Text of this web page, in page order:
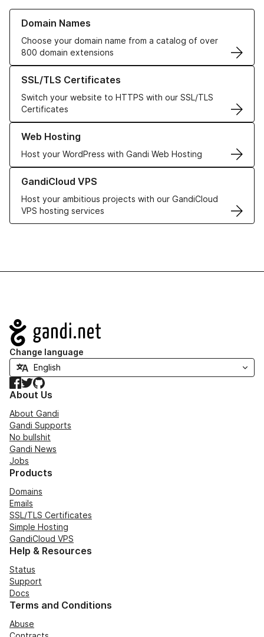
Domain Names
Choose your domain name from a catalog of over
800 domain extensions
Learn more about our Domain Names
SSL/TLS Certificates
Switch your website to HTTPS with our SSL/TLS
Certificates
Learn more about our SSL/TLS Certificates
Web Hosting
Host your WordPress with Gandi Web Hosting
Learn more about our Web Hosting solutions
GandiCloud VPS
Host your ambitious projects with our GandiCloud
VPS hosting services
Learn more about GandiCloud VPS
Navigation
Change language
Facebook
TwitterGitHub
About Us
About Gandi
Gandi Supports
No bullshit
Gandi News
Jobs
Products
Domains
Emails
SSL/TLS Certificates
Simple Hosting
GandiCloud VPS
Help & Resources
Status
Support
Docs
Terms and Conditions
Abuse